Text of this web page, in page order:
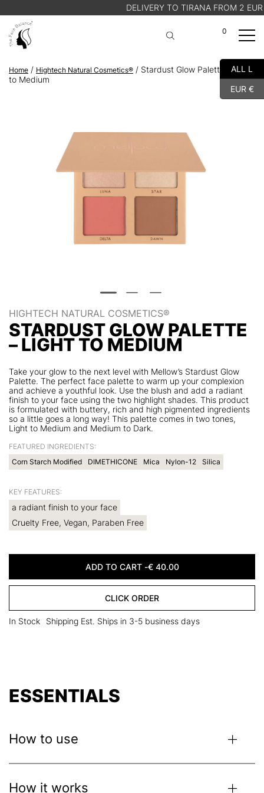
DELIVERY TO TIRANA FROM 2 EUR
SHOP
Cart
0
Home / Hightech Natural Cosmetics® / Stardust Glow Palette – Light
to Medium
HIGHTECH NATURAL COSMETICS®
STARDUST GLOW PALETTE
– LIGHT TO MEDIUM
Take your glow to the next level with Mellow’s Stardust Glow
Palette. The perfect face palette to warm up your complexion
and achieve a youthful look. Use the blush and add a radiant
finish to your face using the two highlight shades. This product
is formulated with buttery, rich and high pigmented ingredients
so a little goes a long way! This palette comes in two tones,
Light to Medium and Medium to Dark.
FEATURED INGREDIENTS:
Corn Starch Modified
DIMETHICONE Mica Nylon-12 Silica
KEY FEATURES:
a radiant finish to your face
Cruelty Free, Vegan, Paraben Free
ADD TO CART -€40.00
CLICK ORDER
In Stock Shipping Est. Ships in 3-5 business days
ESSENTIALS
How to use
flush. Apply the highlighters on the high points of your face.
How it works
ALL L
EUR €